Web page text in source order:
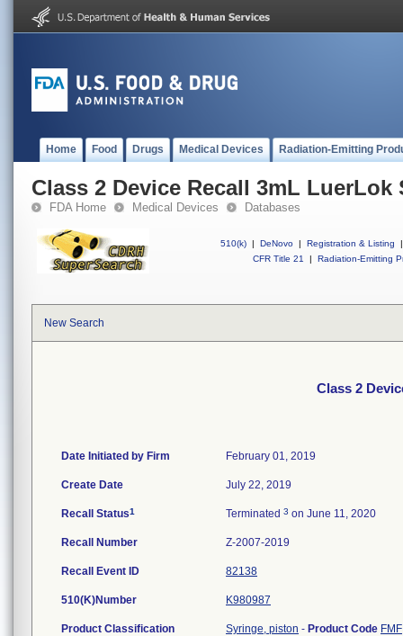
Home Food Drugs Medical Devices Radiation-Emitting
Class 2 Device Recall 3mL LuerLok
FDA Home Medical Devices Databases
510(k) | DeNovo | Registration & Listing
|
CFR Title 21
| Radiation-Emitting
New Search
Class 2
Date Initiated by Firm February 01, 2019
Create Date July 22, 2019
Recall Status1 Terminated 3 on June 11, 2020
Recall Number Z-2007-2019
Recall Event ID 82138
510(K)Number K980987
Product Classification Syringe, piston - Product Code FMF